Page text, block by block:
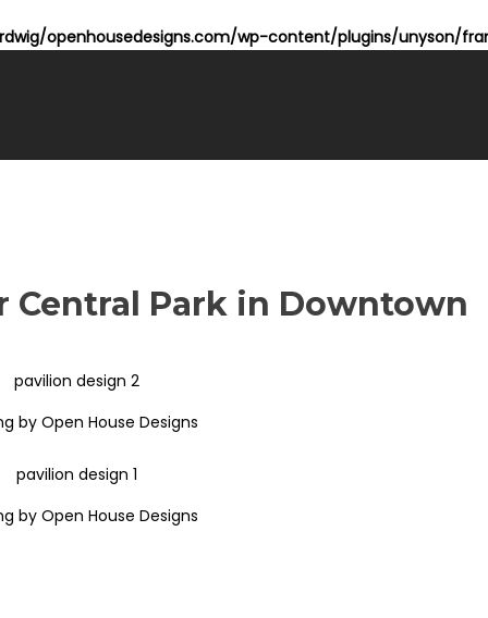
openhousedesigns.com/wp-content/plugins/unyson/
Central Park in Downtown
by Open House Designs
by Open House Designs